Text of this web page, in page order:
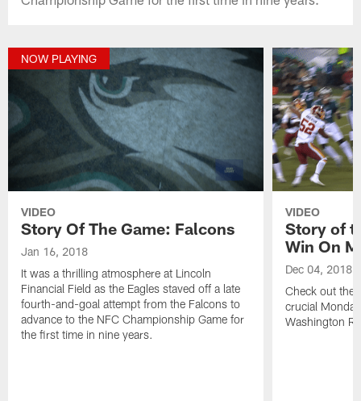
NOW PLAYING
VIDEO
Story Of The Game: Falcons
Jan 16, 2018
It was a thrilling atmosphere at Lincoln
Financial Field as the Eagles staved off a late
fourth-and-goal attempt from the Falcons to
advance to the NFC Championship Game for
the first time in nine years.
VIDEO
Story of
Win On
Dec 04, 2018
Check out the
crucial
Washington